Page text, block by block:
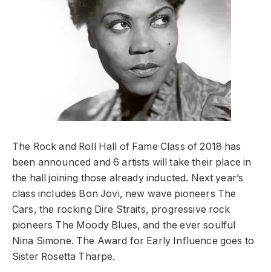
The Rock and Roll Hall of Fame Class of 2018 has
been announced and 6 artists will take their place in
the hall joining those already inducted. Next year’s
class includes Bon Jovi, new wave pioneers The
Cars, the rocking Dire Straits, progressive rock
pioneers The Moody Blues, and the ever soulful
Nina Simone. The Award for Early Influence goes to
Sister Rosetta Tharpe.